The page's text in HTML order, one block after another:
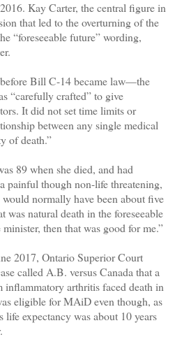
Kay Carter, the central figure in
that led to the overturning of the
“foreseeable future” wording,
Bill C-14 became law—the
“carefully crafted” to give
It did not set time limits or
between any single medical
of death.”
89 when she died, and had
painful though non-life threatening,
normally have been about five
was natural death in the foreseeable
then that was good for me.”
2017, Ontario Superior Court
called A.B. versus Canada that a
arthritis faced death in
eligible for MAiD even though, as
life expectancy was about 10 years